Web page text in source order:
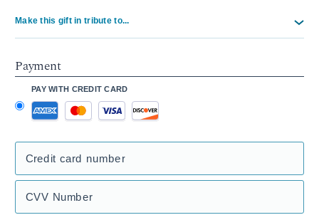
Make this gift in tribute to...
Payment
PAY WITH CREDIT CARD
Credit card number
CVV Number